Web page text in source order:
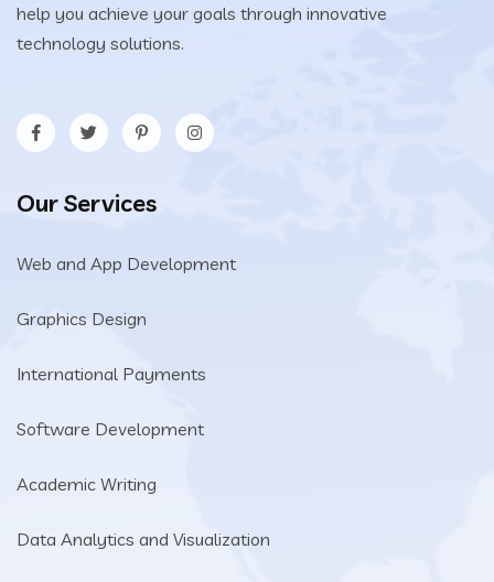
help you achieve your goals through innovative
technology solutions.
Our Services
Web and App Development
Graphics Design
International Payments
Software Development
Academic Writing
Data Analytics and Visualization